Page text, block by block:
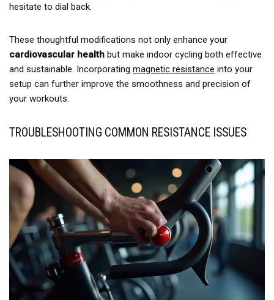
hesitate to dial back.
These thoughtful modifications not only enhance your
cardiovascular health but make indoor cycling both effective
and sustainable. Incorporating magnetic resistance into your
setup can further improve the smoothness and precision of
your workouts.
TROUBLESHOOTING COMMON RESISTANCE ISSUES